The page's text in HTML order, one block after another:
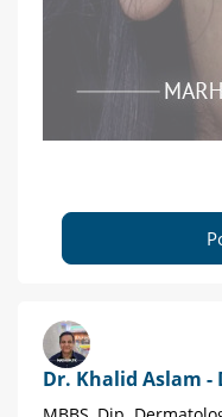
Dr. Khalid Aslam